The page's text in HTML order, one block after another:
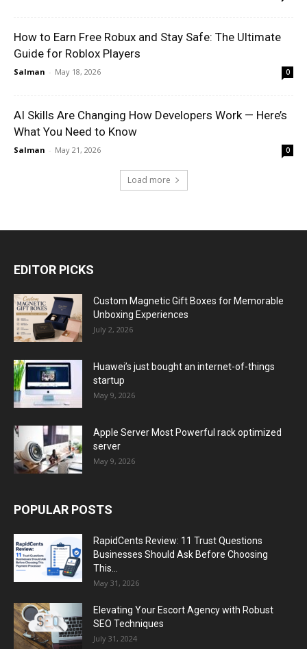
How to Earn Free Robux and Stay Safe: The Ultimate
Guide for Roblox Players
Salman - May 18, 2026 0
AI Skills Are Changing How Developers Work — Here’s
What You Need to Know
Salman - May 21, 2026 0
Load more
EDITOR PICKS
Custom Magnetic Gift Boxes for Memorable
Unboxing Experiences
July 2, 2026
Huawei’s just bought an internet-of-things
startup
May 9, 2026
Apple Server Most Powerful rack optimized
server
May 9, 2026
POPULAR POSTS
RapidCents Review: 11 Trust Questions
Businesses Should Ask Before Choosing
This...
May 31, 2026
Elevating Your Escort Agency with Robust
SEO Techniques
July 31, 2024